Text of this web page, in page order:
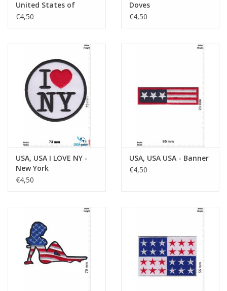
United States of
America - Smile
€4,50
Doves
€4,50
USA, USA I LOVE NY -
New York
€4,50
USA, USA USA - Banner
€4,50